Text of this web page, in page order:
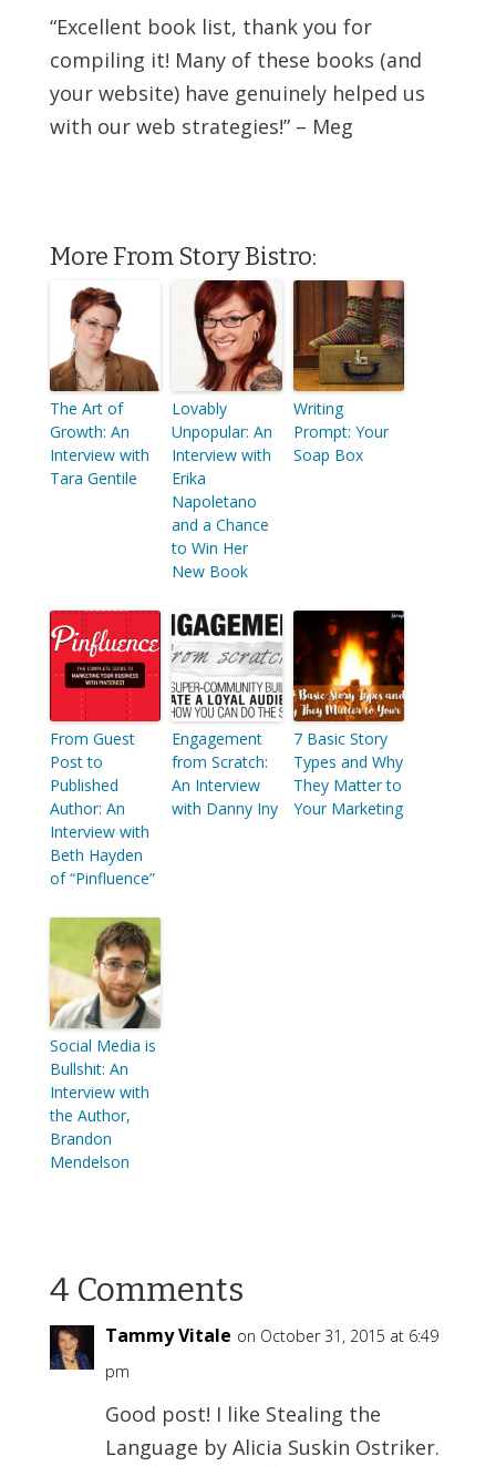
“Excellent book list, thank you for
compiling it! Many of these books (and
your website) have genuinely helped us
with our web strategies!” – Meg
More From Story Bistro:
The Art of
Growth: An
Interview with
Tara Gentile
Lovably
Unpopular: An
Interview with
Erika
Napoletano
and a Chance
to Win Her
New Book
Writing
Prompt: Your
Soap Box
From Guest
Post to
Published
Author: An
Interview with
Beth Hayden
of “Pinfluence”
Engagement
from Scratch:
An Interview
with Danny Iny
7 Basic Story
Types and Why
They Matter to
Your Marketing
Social Media is
Bullshit: An
Interview with
the Author,
Brandon
Mendelson
4 Comments
Tammy Vitale on October 31, 2015 at 6:49
pm
Good post! I like Stealing the
Language by Alicia Suskin Ostriker.